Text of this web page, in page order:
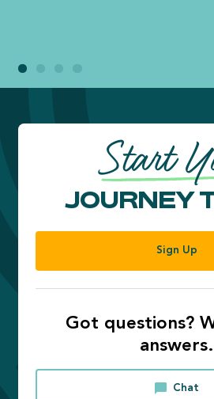
Start
JOURNEY
Sign Up
Got questions?
answers.
Chat